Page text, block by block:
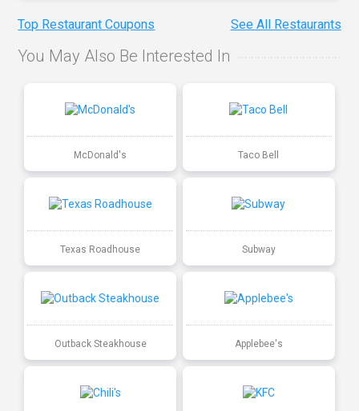
Top Restaurant Coupons See All Restaurants
You May Also Be Interested In
McDonald's Taco Bell
Texas Roadhouse Subway
Outback Steakhouse Applebee's